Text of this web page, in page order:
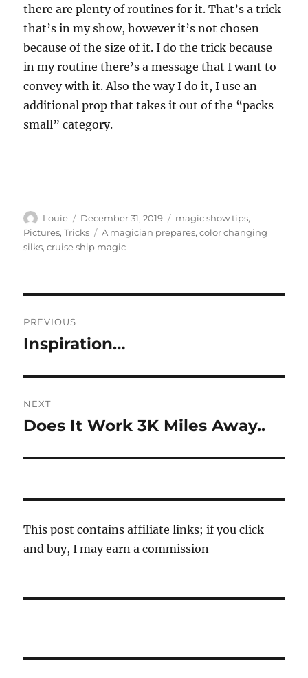
there are plenty of routines for it. That’s a trick
that’s in my show, however it’s not chosen
because of the size of it. I do the trick because
in my routine there’s a message that I want to
convey with it. Also the way I do it, I use an
additional prop that takes it out of the “packs
small” category.
Author
Louie
Posted
on
December 31, 2019 Categories
magic show tips,
Pictures,Tricks Tags
A magician prepares,color changing
silks,cruise ship magic
navigation
PREVIOUS
Previous
Inspiration…
NEXT
Next
Does It Work 3K Miles Away..
This post contains affiliate links; if you click
and buy, I may earn a commission